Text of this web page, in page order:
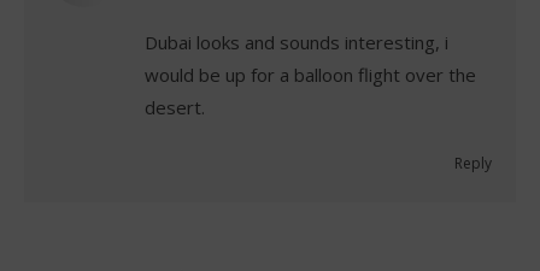
Dubai looks and sounds interesting, i
would be up for a balloon flight over the
desert.
Reply